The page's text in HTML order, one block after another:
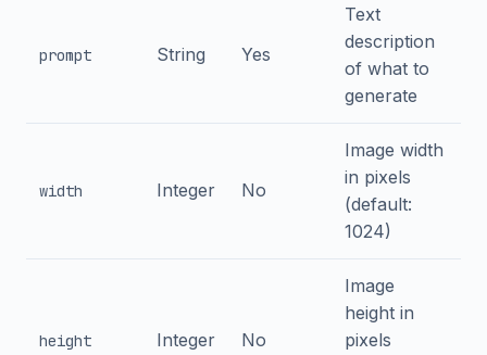
prompt String Yes
Text
description
of what to
generate
width Integer No
Image width
in pixels
(default:
1024)
height Integer No
Image
height in
pixels